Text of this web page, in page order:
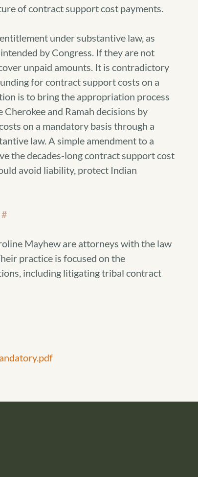
of contract support cost payments.
under substantive law, as
by Congress. If they are not
unpaid amounts. It is contradictory
for contract support costs on a
is to bring the appropriation process
and Ramah decisions by
on a mandatory basis through a
law. A simple amendment to a
the decades-long contract support cost
avoid liability, protect Indian
Mayhew are attorneys with the law
practice is focused on the
including litigating tribal contract